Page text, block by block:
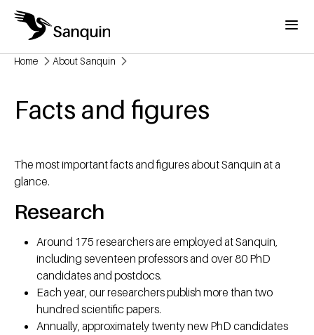
Skip to main content
Menu
Home About Sanquin
Facts and figures
The most important facts and figures about Sanquin at a
glance.
Research
Around 175 researchers are employed at Sanquin,
including seventeen professors and over 80 PhD
candidates and postdocs.
Each year, our researchers publish more than two
hundred scientific papers.
Annually, approximately twenty new PhD candidates